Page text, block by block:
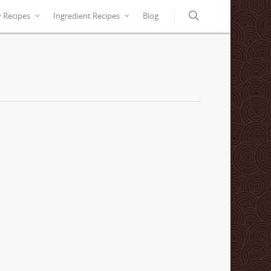
Ingredient Recipes Blog